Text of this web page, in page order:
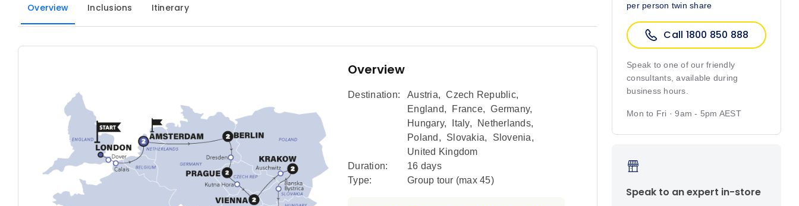
Overview Inclusions Itinerary
Overview
Destination: Austria, Czech Republic,
England, France, Germany,
Hungary, Italy, Netherlands,
Poland , Slovakia, Slovenia,
United Kingdom
Duration:
16 days
Type:
Group tour (max 45)
per person twin share
Call 1800 850 888
Speak to one of our friendly
consultants, available during
business hours.
Mon to Fri · 9am - 5pm AEST
Speak to an expert in-store